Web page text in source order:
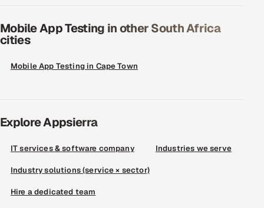
Mobile App Testing in other South Africa
cities
Mobile App Testing in Cape Town
Explore Appsierra
IT services & software company Industries we serve
Industry solutions (service × sector)
Hire a dedicated team